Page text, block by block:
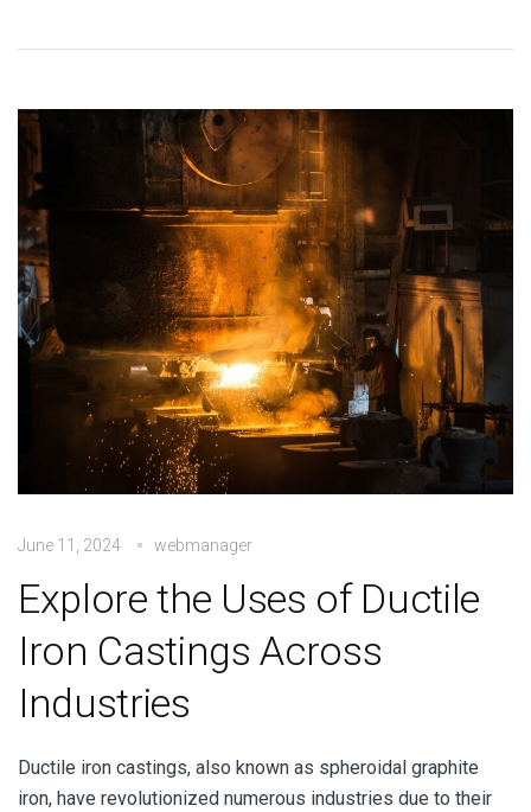
June 11, 2024 webmanager
Explore the Uses of Ductile
Iron Castings Across
Industries
Ductile iron castings, also known as spheroidal graphite
iron, have revolutionized numerous industries due to their